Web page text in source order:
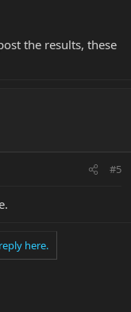
the results, these
#5
here.